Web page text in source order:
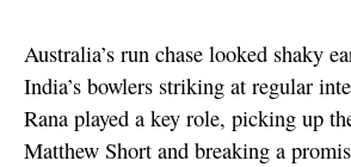
Australia’s run chase looked shaky
India’s bowlers striking at regular
Rana played a key role, picking up
Matthew Short and breaking a